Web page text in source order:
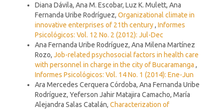
Diana Dávila, Ana M. Escobar, Luz K. Mulett, Ana
Fernanda Uribe Rodríguez, Organizational climate in
innovative enterprises of 21th century, Informes
Psicológicos: Vol. 12 No. 2 (2012): Jul-Dec
Ana Fernanda Uribe Rodríguez, Ana Milena Martínez
Rozo, Job-related psychosocial factors in health care
with personnel in charge in the city of Bucaramanga ,
Informes Psicológicos: Vol. 14 No. 1 (2014): Ene-Jun
Ara Mercedes Cerquera Córdoba, Ana Fernanda Uribe
Rodríguez, Yeferson Jahir Matajira Camacho, María
Alejandra Salas Catalán, Characterization of